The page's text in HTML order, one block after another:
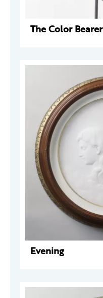
The Color Bearer
Evening